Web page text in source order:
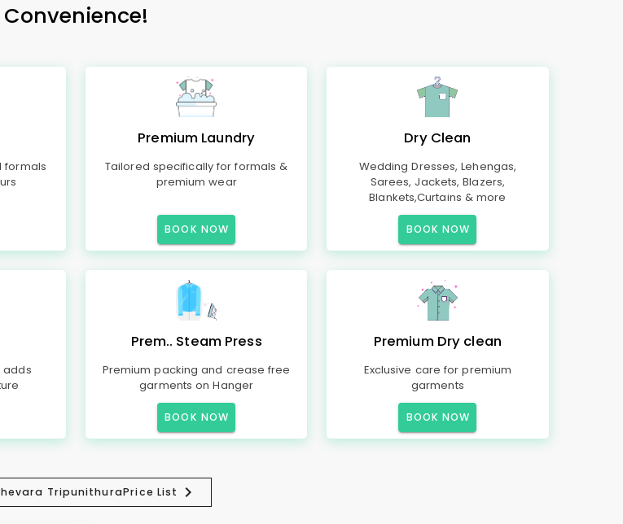
Convenience!
formals
Premium Laundry
Tailored specifically for formals &
premium wear
BOOK NOW
Dry Clean
Wedding Dresses, Lehengas,
Sarees, Jackets, Blazers,
Blankets,Curtains & more
BOOK NOW
adds
Prem.. Steam Press
Premium packing and crease free
garments on Hanger
BOOK NOW
Premium Dry clean
Exclusive care for premium
garments
BOOK NOW
TripunithuraPrice List